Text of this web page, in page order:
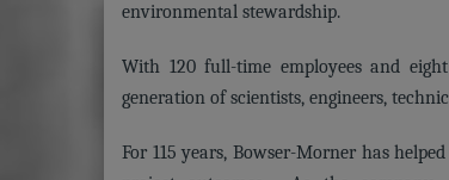
environmental stewardship.
With 120 full-time employees and
generation of scientists, engineers,
For 115 years, Bowser-Morner has